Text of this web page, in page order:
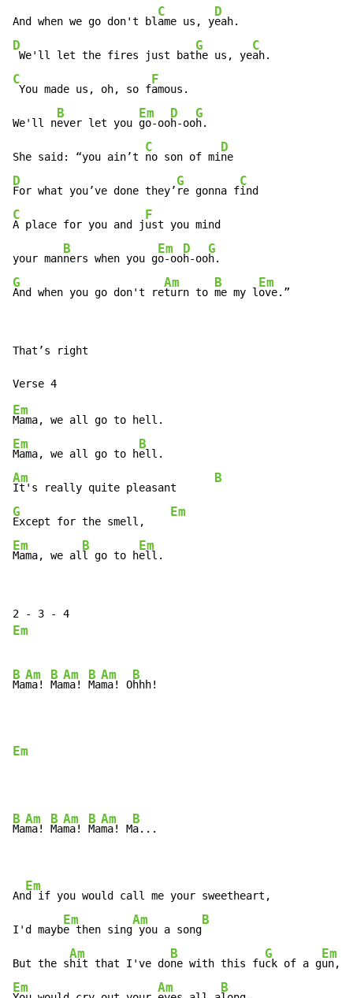
And when we go don't bl
C
ame us, y
D
D
We'll let the fires just bat
G
he us, ye
C
C
You made us, oh, so f
F
amous.
We'll n
B
ever let you
Em
go-oo
D
h-oo
G
h.
She said: “you ain’t
C
no son of mi
D
D
For what you’ve done they’
G
re gonna f
C
C
A place for you and j
F
ust you mind
your man
B
ners when you g
Em
o-oo
D
h-oo
G
G
And when you go don't re
Am
turn to
B
me my l
Em
ove.”
That’s right
Em
Em
Mama, we all go to h
B
Am
It's really quite pleasant
B
G
Except for the smell,
Em
Em
Mama, we al
B
l go to h
Em
ell.
Em
B
Ma
Am
ma!
B
Ma
Am
ma!
B
Ma
Am
ma! O
B
hhh!
Em
B
Ma
Am
ma!
B
Ma
Am
ma!
B
Ma
Am
ma! M
B
a...
An
Em
d if you would call me your sweetheart,
I'd mayb
Em
e then sing
Am
you a song
B
But the s
Am
hit that I've do
B
ne with this fu
G
ck of a g
Em
Em Am B